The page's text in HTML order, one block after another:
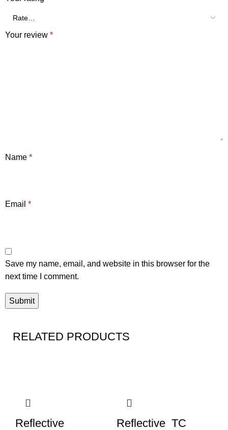
Your review*
Name*
Email*
Save my name, email, and website in this browser for the
next time I comment.
RELATED PRODUCTS
Reflective
Reflective TC